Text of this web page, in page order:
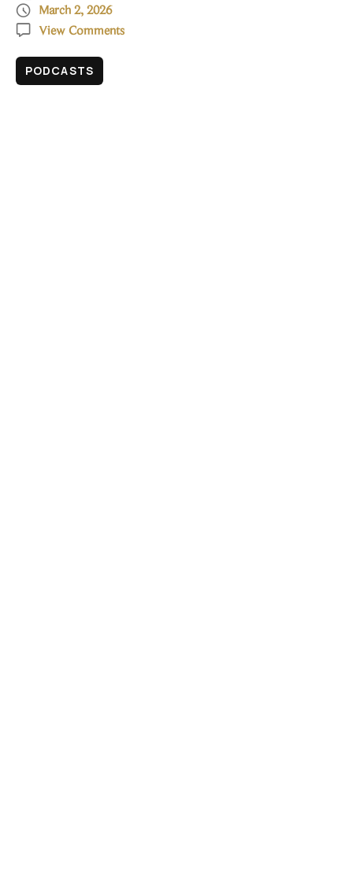
 March 2, 2026
 View Comments
PODCASTS